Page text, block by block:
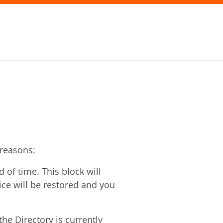
of time. This block will
will be restored and you
Directory is currently